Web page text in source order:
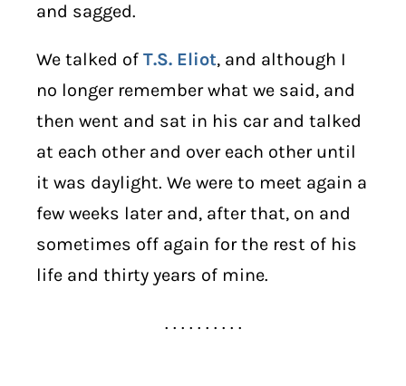
and sagged.
We talked of T.S. Eliot, and although I
no longer remember what we said, and
then went and sat in his car and talked
at each other and over each other until
it was daylight. We were to meet again a
few weeks later and, after that, on and
sometimes off again for the rest of his
life and thirty years of mine.
. . . . . . . . . .